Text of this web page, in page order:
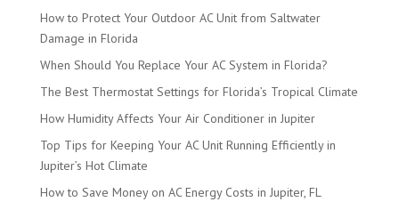
How to Protect Your Outdoor AC Unit from Saltwater
Damage in Florida
When Should You Replace Your AC System in Florida?
The Best Thermostat Settings for Florida’s Tropical Climate
How Humidity Affects Your Air Conditioner in Jupiter
Top Tips for Keeping Your AC Unit Running Efficiently in
Jupiter’s Hot Climate
How to Save Money on AC Energy Costs in Jupiter, FL